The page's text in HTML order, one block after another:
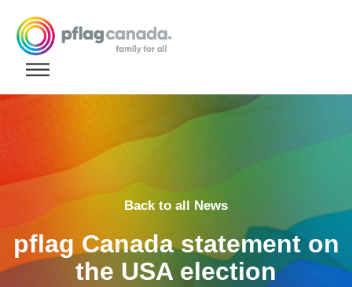
Back to all News
pflag Canada statement on
the USA election